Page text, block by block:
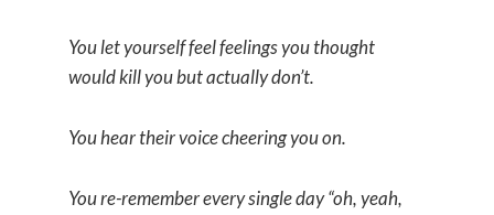
You let yourself feel feelings you thought
would kill you but actually don’t.
You hear their voice cheering you on.
You re-remember every single day “oh, yeah,